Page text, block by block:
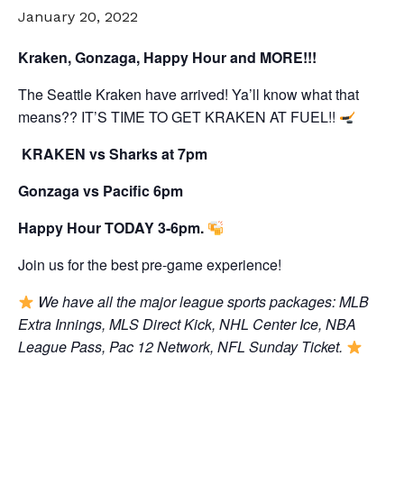
January 20, 2022
Kraken, Gonzaga, Happy Hour and MORE!!!
The Seattle Kraken have arrived! Ya’ll know what that
means?? IT’S TIME TO GET KRAKEN AT FUEL!!
KRAKEN vs Sharks at 7pm
Gonzaga vs Pacific 6pm
Happy Hour TODAY 3-6pm.
Join us for the best pre-game experience!
We have all the major league sports packages: MLB
Extra Innings, MLS Direct Kick, NHL Center Ice, NBA
League Pass, Pac 12 Network, NFL Sunday Ticket.